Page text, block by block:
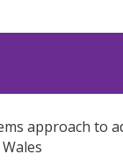
approach to